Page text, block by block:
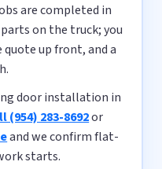
are completed in
on the truck; you
up front, and a
door installation in
(954) 283-8692or
and we confirm flat-
starts.